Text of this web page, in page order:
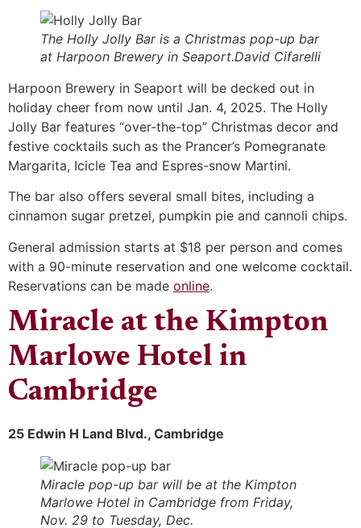
The Holly Jolly Bar is a Christmas pop-up bar
at Harpoon Brewery in Seaport.David Cifarelli
Harpoon Brewery in Seaport will be decked out in
holiday cheer from now until Jan. 4, 2025. The Holly
Jolly Bar features “over-the-top” Christmas decor and
festive cocktails such as the Prancer’s Pomegranate
Margarita, Icicle Tea and Espres-snow Martini.
The bar also offers several small bites, including a
cinnamon sugar pretzel, pumpkin pie and cannoli chips.
General admission starts at $18 per person and comes
with a 90-minute reservation and one welcome cocktail.
Reservations can be made online.
Miracle at the Kimpton
Marlowe Hotel in
Cambridge
25 Edwin H Land Blvd., Cambridge
Miracle pop-up bar will be at the Kimpton
Marlowe Hotel in Cambridge from Friday,
Nov. 29 to Tuesday, Dec.